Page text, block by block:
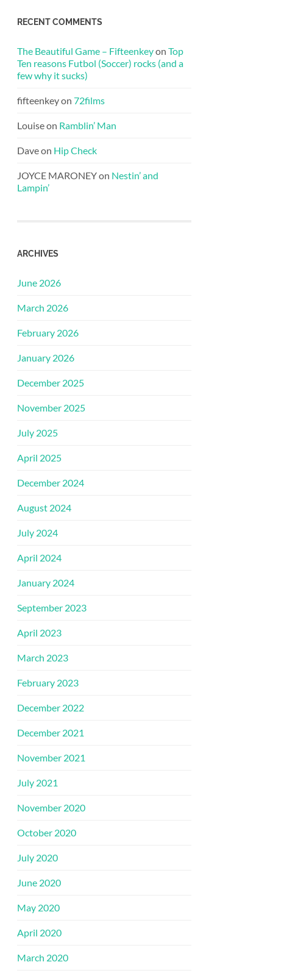
RECENT COMMENTS
The Beautiful Game – Fifteenkeyon Top
Ten reasons Futbol (Soccer) rocks (and a
few why it sucks)
fifteenkeyon 72films
Louiseon Ramblin’ Man
Daveon Hip Check
JOYCE MARONEYon Nestin’ and
Lampin’
ARCHIVES
June 2026
March 2026
February 2026
January 2026
December 2025
November 2025
July 2025
April 2025
December 2024
August 2024
July 2024
April 2024
January 2024
September 2023
April 2023
March 2023
February 2023
December 2022
December 2021
November 2021
July 2021
November 2020
October 2020
July 2020
June 2020
May 2020
April 2020
March 2020